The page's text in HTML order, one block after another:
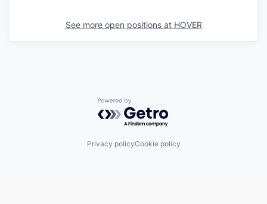
See more open positions at HOVER
Powered by Getro.com
Privacy policyCookie policy